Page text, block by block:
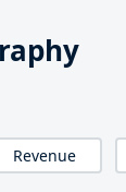
Revenue